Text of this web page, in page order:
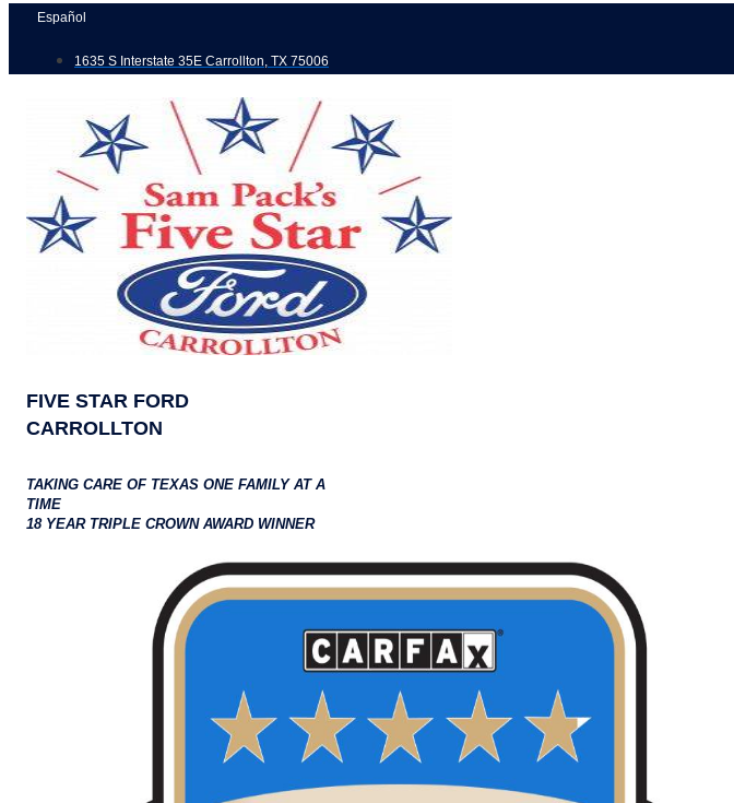
Skip
content
Español
1635 S Interstate 35E Carrollton, TX 75006
FIVE STAR FORD
CARROLLTON
TAKING CARE OF TEXAS ONE FAMILY AT A
TIME
18 YEAR TRIPLE CROWN AWARD WINNER